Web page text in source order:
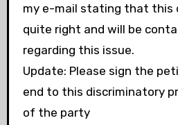
my e-mail stating that this
quite right and will be
regarding this issue.
Update: Please sign the
end to this discriminatory
of the party